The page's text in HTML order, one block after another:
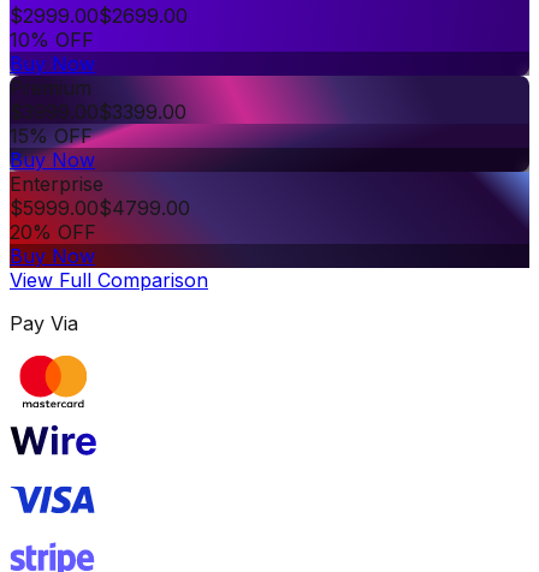
$2999.00$2699.00
10% OFF
Buy Now
Premium
$3999.00$3399.00
15% OFF
Buy Now
Enterprise
$5999.00$4799.00
20% OFF
Buy Now
View Full Comparison
Pay Via